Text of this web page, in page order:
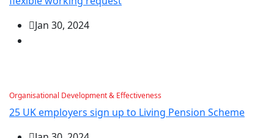
Jan 30, 2024
Organisational Development & Effectiveness
25 UK employers sign up to Living Pension Scheme